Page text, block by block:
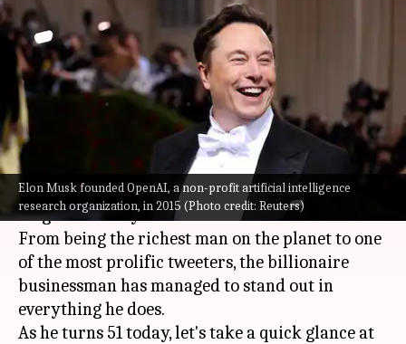
Elon Musk founded OpenAI, a non-profit artificial intelligence
research organization, in 2015 (Photo credit: Reuters)
Happy birthday Elon Musk:
Tracing his life and key
milestones
By Jun 28, 2022 12:36 pm
What's the story
TeslaandSpaceXCEO,Elon Musk, has been an
enigma to many.
From being the richest man on the planet to one
of the most prolific tweeters, the billionaire
businessman has managed to stand out in
everything he does.
As he turns 51 today, let's take a quick glance at